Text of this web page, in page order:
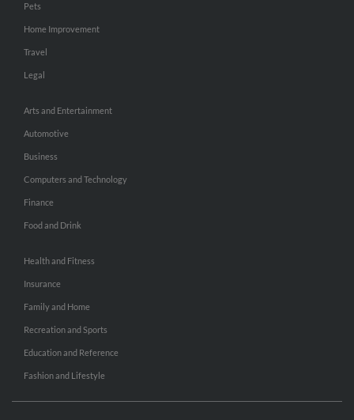
Pets
Home Improvement
Travel
Legal
Arts and Entertainment
Automotive
Business
Computers and Technology
Finance
Food and Drink
Health and Fitness
Insurance
Family and Home
Recreation and Sports
Education and Reference
Fashion and Lifestyle